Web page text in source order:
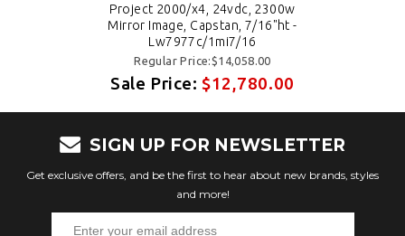
Project 2000/x4, 24vdc, 2300w
Mirror Image, Capstan, 7/16"ht -
Lw7977c/1mi7/16
Regular Price:$14,058.00
Sale Price:$12,780.00
SIGN UP FOR NEWSLETTER
Get exclusive offers, and be the first to hear about new brands, styles
and more!